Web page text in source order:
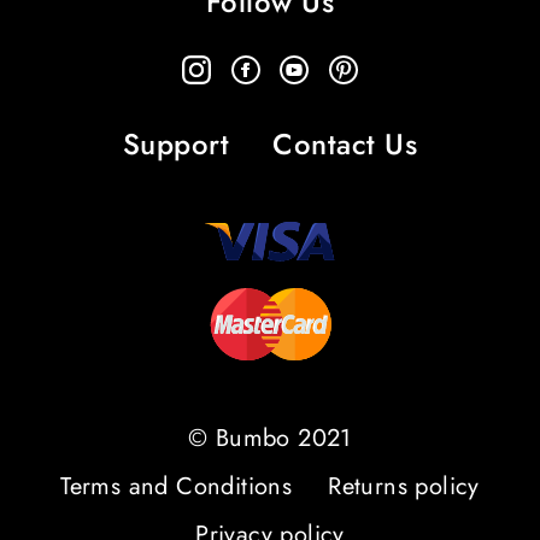
Support Contact Us
© Bumbo 2021
Terms and Conditions
Returns policy